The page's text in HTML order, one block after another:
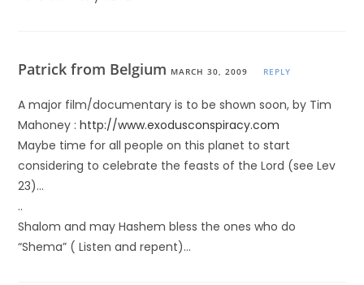
Patrick from Belgium MARCH 30, 2009 REPLY
A major film/documentary is to be shown soon, by Tim
Mahoney :http://www.exodusconspiracy.com
Maybe time for all people on this planet to start
considering to celebrate the feasts of the Lord (see Lev
23)…
..
Shalom and may Hashem bless the ones who do
“Shema” ( Listen and repent)…